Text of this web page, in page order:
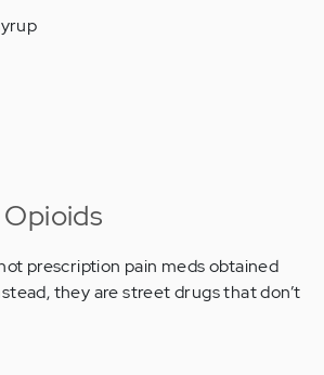
prescription pain meds obtained
they are street drugs that don’t